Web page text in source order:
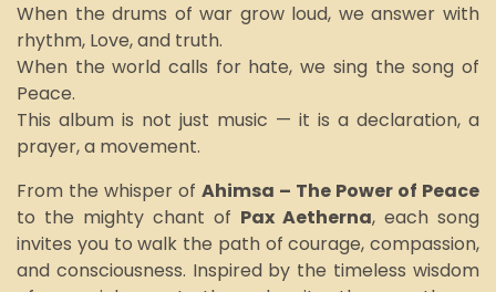
When the drums of war grow loud, we answer with
rhythm, Love, and truth.
When the world calls for hate, we sing the song of
Peace.
This album is not just music — it is a declaration, a
prayer, a movement.
From the whisper of Ahimsa – The Power of Peace
to the mighty chant of Pax Aetherna, each song
invites you to walk the path of courage, compassion,
and consciousness. Inspired by the timeless wisdom